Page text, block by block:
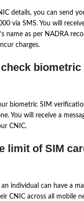
details, you can send
via SMS. You will
name as per NADRA
charges.
biometric
biometric SIM
You will receive a
CNIC.
limit of SIM
an individual can have a
CNIC across all mobile